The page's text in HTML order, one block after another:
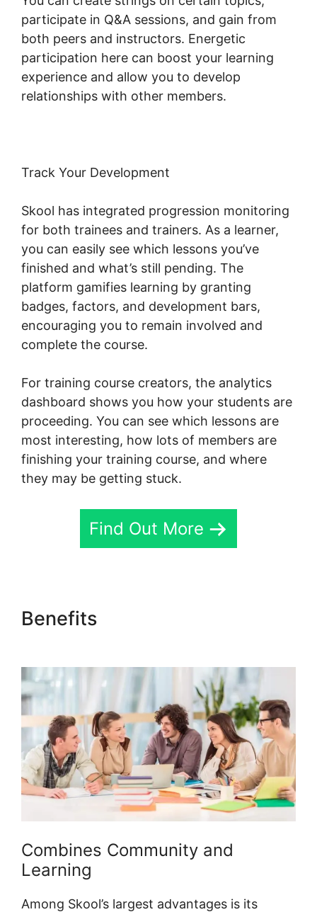
participate in Q&A sessions, and gain from
both peers and instructors. Energetic
participation here can boost your learning
experience and allow you to develop
relationships with other members.
Track Your Development
Skool has integrated progression monitoring
for both trainees and trainers. As a learner,
you can easily see which lessons you’ve
finished and what’s still pending. The
platform gamifies learning by granting
badges, factors, and development bars,
encouraging you to remain involved and
complete the course.
For training course creators, the analytics
dashboard shows you how your students are
proceeding. You can see which lessons are
most interesting, how lots of members are
finishing your training course, and where
they may be getting stuck.
Find Out More
Benefits
Combines Community and
Learning
Among Skool’s largest advantages is its